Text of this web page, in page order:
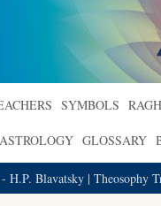
SYMBOLS
GLOSSARY
H.P. Blavatsky | Theosophy